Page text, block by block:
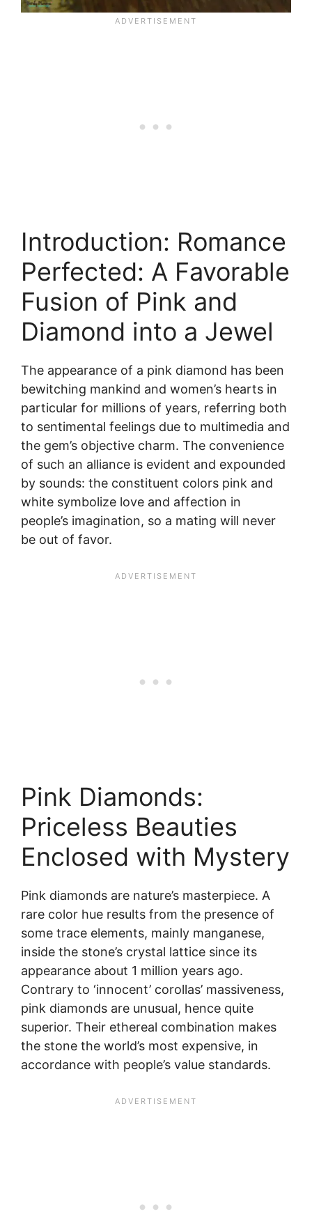
Introduction: Romance
Perfected: A Favorable
Fusion of Pink and
Diamond into a Jewel
The appearance of a pink diamond has been
bewitching mankind and women’s hearts in
particular for millions of years, referring both
to sentimental feelings due to multimedia and
the gem’s objective charm. The convenience
of such an alliance is evident and expounded
by sounds: the constituent colors pink and
white symbolize love and affection in
people’s imagination, so a mating will never
be out of favor.
Pink Diamonds:
Priceless Beauties
Enclosed with Mystery
Pink diamonds are nature’s masterpiece. A
rare color hue results from the presence of
some trace elements, mainly manganese,
inside the stone’s crystal lattice since its
appearance about 1 million years ago.
Contrary to ‘innocent’ corollas’ massiveness,
pink diamonds are unusual, hence quite
superior. Their ethereal combination makes
the stone the world’s most expensive, in
accordance with people’s value standards.